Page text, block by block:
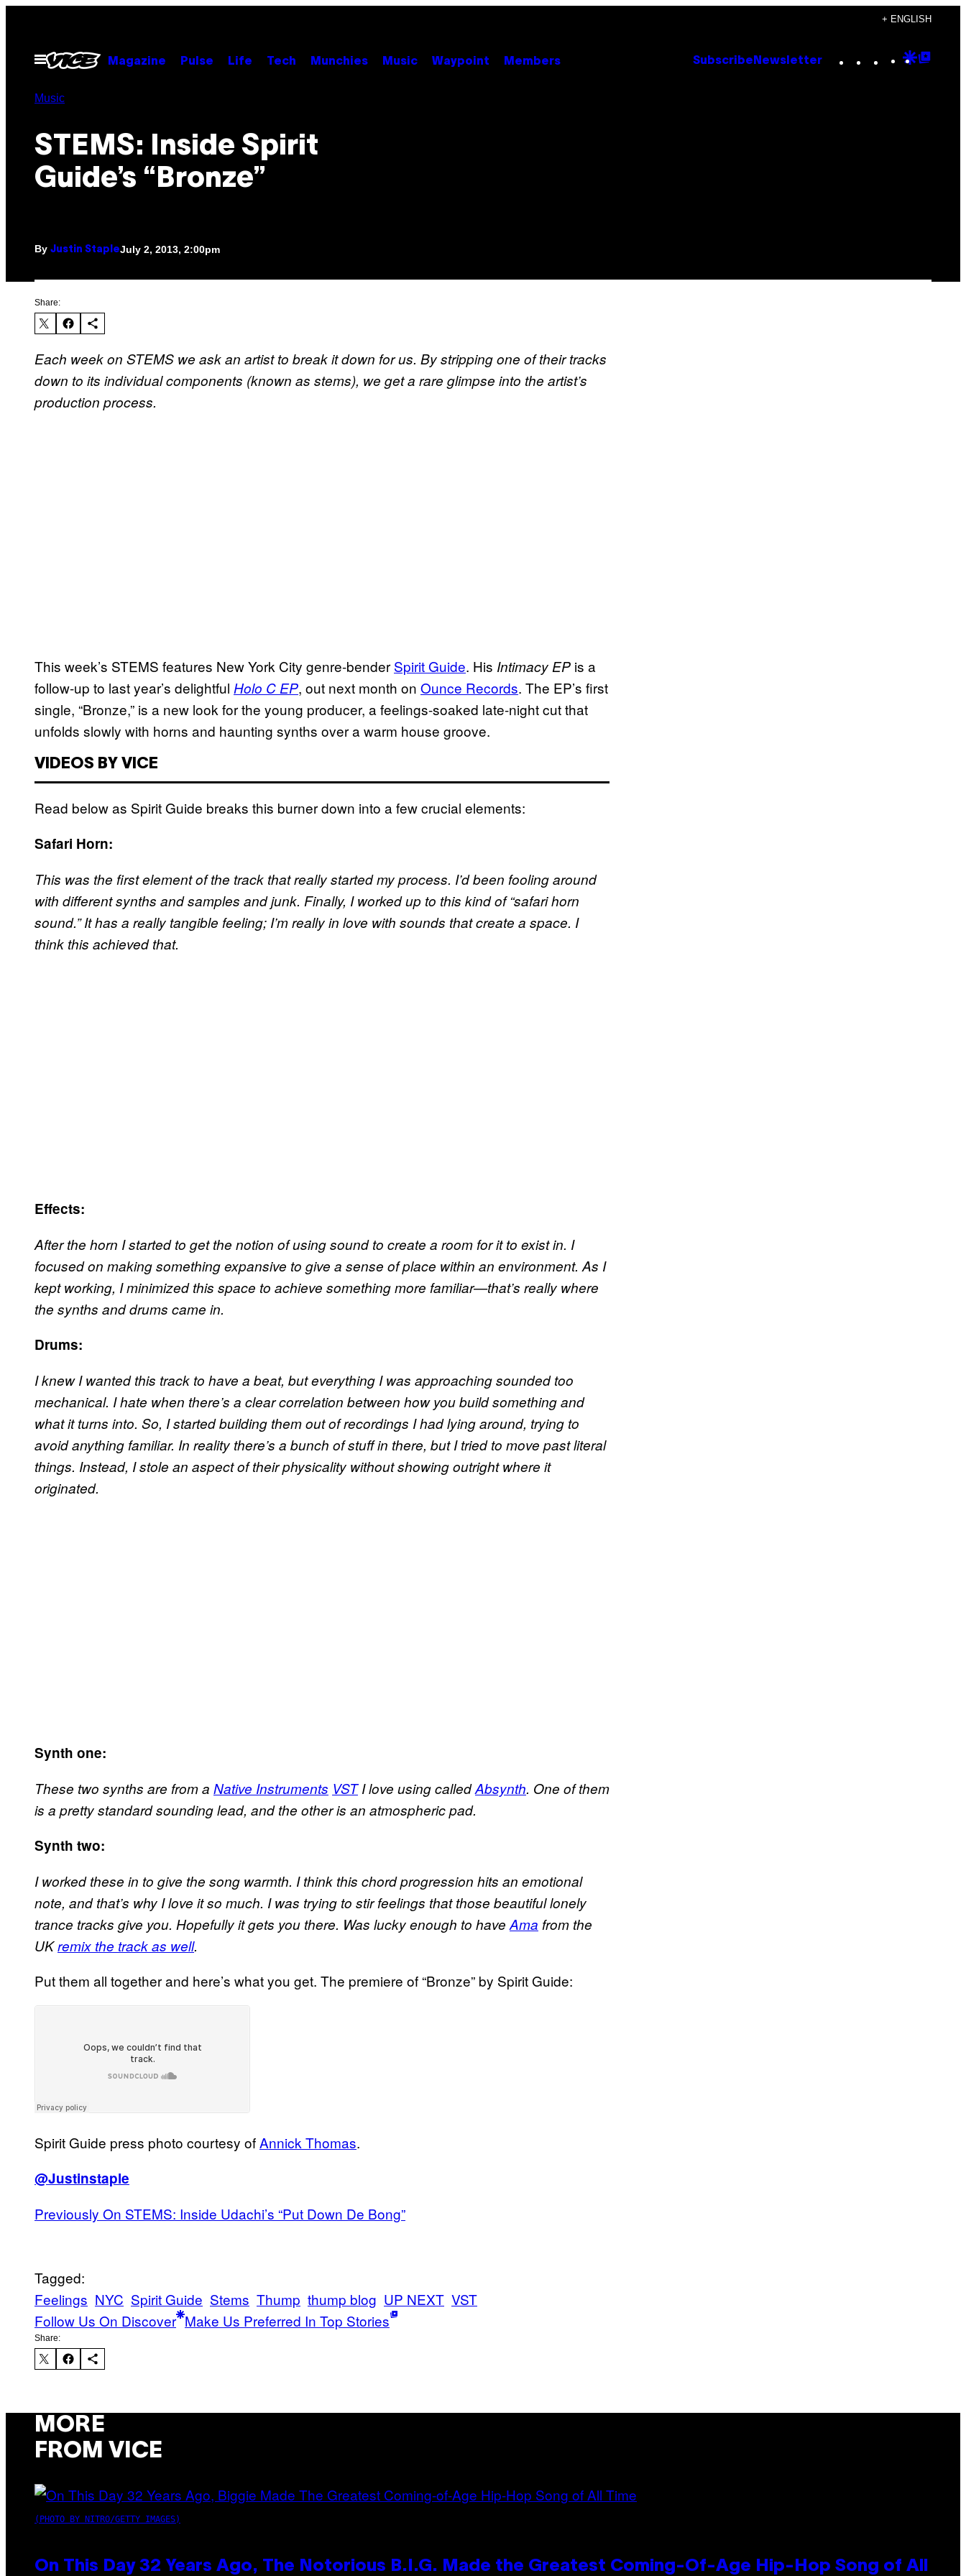
content
+ ENGLISH
Open
Menu
Magazine Pulse Life Tech Munchies Music Waypoint Members Subscribe Newsletter Instagram
TikTok
YouTube
Google
Music
STEMS: Inside Spirit
Guide’s “Bronze”
By Justin StapleJuly 2, 2013, 2:00pm
Share:
Each week on STEMS we ask an artist to break it down for us. By stripping one of their tracks
down to its individual components (known as stems), we get a rare glimpse into the artist’s
production process.
This week’s STEMS features New York City genre-bender Spirit Guide. His Intimacy EP is a
follow-up to last year’s delightful Holo C EP, out next month on Ounce Records. The EP’s first
single, “Bronze,” is a new look for the young producer, a feelings-soaked late-night cut that
unfolds slowly with horns and haunting synths over a warm house groove.
VIDEOS BY VICE
Read below as Spirit Guide breaks this burner down into a few crucial elements:
Safari Horn:
This was the first element of the track that really started my process. I’d been fooling around
with different synths and samples and junk. Finally, I worked up to this kind of “safari horn
sound.” It has a really tangible feeling; I’m really in love with sounds that create a space. I
think this achieved that.
Effects:
After the horn I started to get the notion of using sound to create a room for it to exist in. I
focused on making something expansive to give a sense of place within an environment. As I
kept working, I minimized this space to achieve something more familiar—that’s really where
the synths and drums came in.
Drums:
I knew I wanted this track to have a beat, but everything I was approaching sounded too
mechanical. I hate when there’s a clear correlation between how you build something and
what it turns into. So, I started building them out of recordings I had lying around, trying to
avoid anything familiar. In reality there’s a bunch of stuff in there, but I tried to move past literal
things. Instead, I stole an aspect of their physicality without showing outright where it
originated.
Synth one:
These two synths are from a Native Instruments VSTI love using calledAbsynth. One of them
is a pretty standard sounding lead, and the other is an atmospheric pad.
Synth two:
I worked these in to give the song warmth. I think this chord progression hits an emotional
note, and that’s why I love it so much. I was trying to stir feelings that those beautiful lonely
trance tracks give you. Hopefully it gets you there. Was lucky enough to haveAma from the
UKremix the track as well.
Put them all together and here’s what you get. The premiere of “Bronze” by Spirit Guide:
Spirit Guide press photo courtesy ofAnnick Thomas.
@Justinstaple
Previously On STEMS: Inside Udachi’s “Put Down De Bong”
Tagged:
Feelings NYC Spirit Guide Stems Thump thump blog UP NEXT VST
Follow Us On Discover Make Us Preferred In Top Stories
Share:
MORE
FROM VICE
(PHOTO BY NITRO/GETTY IMAGES)
On This Day 32 Years Ago, The Notorious B.I.G. Made the Greatest Coming-Of-Age Hip-Hop Song of All